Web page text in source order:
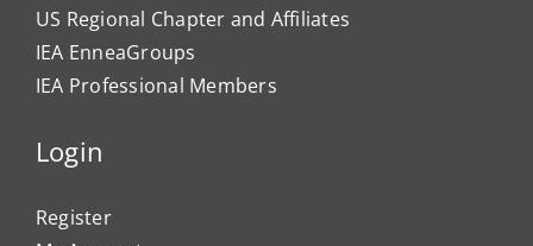
US Regional Chapter and Affiliates
IEA EnneaGroups
IEA Professional Members
Login
Register